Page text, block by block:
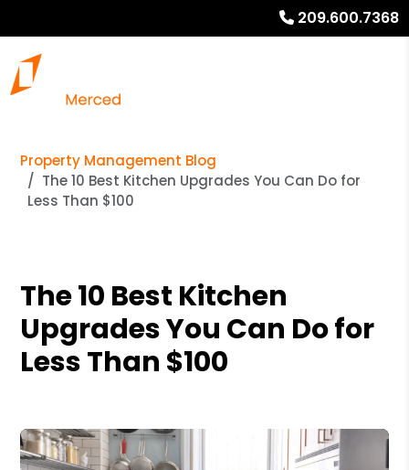
209.600.7368
Property Management Blog
The 10 Best Kitchen Upgrades You Can Do for
Less Than $100
The 10 Best Kitchen
Upgrades You Can Do for
Less Than $100